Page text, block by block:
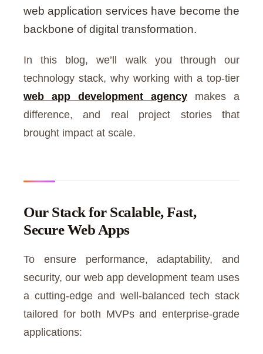
web application services have become the
backbone of digital transformation.
In this blog, we’ll walk you through our
technology stack, why working with a top-tier
web app development agency makes a
difference, and real project stories that
brought impact at scale.
Our Stack for Scalable, Fast,
Secure Web Apps
To ensure performance, adaptability, and
security, our web app development team uses
a cutting-edge and well-balanced tech stack
tailored for both MVPs and enterprise-grade
applications: